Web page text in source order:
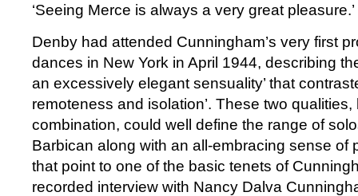
‘Seeing Merce is always a very great pleasure.’
Denby had attended Cunningham’s very first
dances in New York in April 1944, describing
an excessively elegant sensuality’ that
remoteness and isolation’. These two
combination, could well define the range of
Barbican along with an all-embracing sense of
that point to one of the basic tenets of
recorded interview with Nancy Dalva